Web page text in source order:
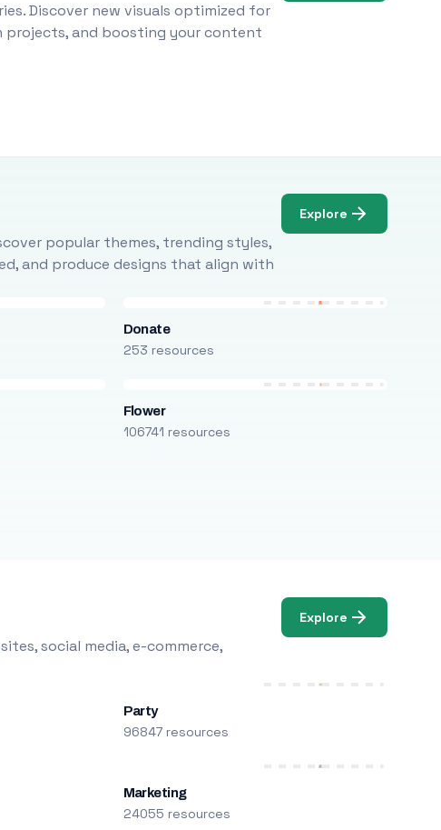
Discover new visuals optimized for
projects, and boosting your content
popular themes, trending styles,
and produce designs that align with
Explore
Donate
253 resources
Flower
106741 resources
social media, e-commerce,
Explore
Party
96847 resources
Marketing
24055 resources